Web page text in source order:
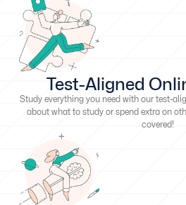
Test-Aligned
Study everything you need with our test-
about what to study or spend extra on
covered!